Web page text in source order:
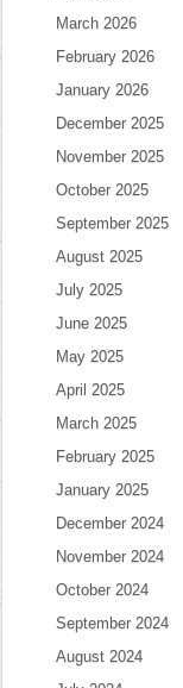
March 2026
February 2026
January 2026
December 2025
November 2025
October 2025
September 2025
August 2025
July 2025
June 2025
May 2025
April 2025
March 2025
February 2025
January 2025
December 2024
November 2024
October 2024
September 2024
August 2024